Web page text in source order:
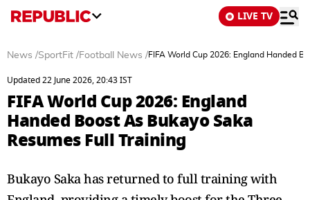
LIVE TV
News /SportFit /Football News /FIFA World Cup 2026: England Handed
Updated 22 June 2026, 20:43 IST
FIFA World Cup 2026: England
Handed Boost As Bukayo Saka
Resumes Full Training
Bukayo Saka has returned to full training with